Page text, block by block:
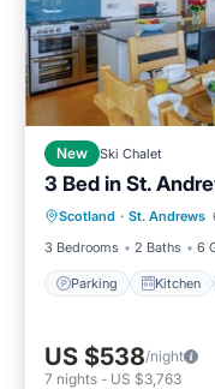
New Ski Chalet
3 Bed in St.
Scotland · St. Andrews
3 Bedrooms
2 Baths 6
Parking Kitchen
Parking
Pet Friendly
US $538/night
7 nights - US $3,763